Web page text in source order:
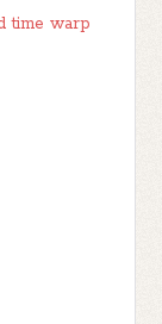
time warp